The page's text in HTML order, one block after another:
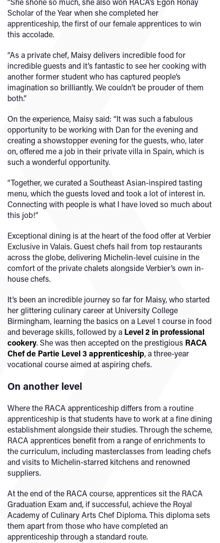
Scholar of the Year when she completed her
apprenticeship, the first of our female apprentices to win
this accolade.
“As a private chef, Maisy delivers incredible food for
incredible guests and it’s fantastic to see her cooking with
another former student who has captured people’s
imagination so brilliantly. We couldn’t be prouder of them
both.”
On the experience, Maisy said: “It was such a fabulous
opportunity to be working with Dan for the evening and
creating a showstopper evening for the guests, who, later
on, offered me a job in their private villa in Spain, which is
such a wonderful opportunity.
“Together, we curated a Southeast Asian-inspired tasting
menu, which the guests loved and took a lot of interest in.
Connecting with people is what I have loved so much about
this job!”
Exceptional dining is at the heart of the food offer at Verbier
Exclusive in Valais. Guest chefs hail from top restaurants
across the globe, delivering Michelin-level cuisine in the
comfort of the private chalets alongside Verbier’s own in-
house chefs.
It’s been an incredible journey so far for Maisy, who started
her glittering culinary career at University College
Birmingham, learning the basics on a Level 1 course in food
and beverage skills, followed by a Level 2 in professional
cookery. She was then accepted on the prestigious RACA
Chef de Partie Level 3 apprenticeship, a three-year
vocational course aimed at aspiring chefs.
On another level
Where the RACA apprenticeship differs from a routine
apprenticeship is that students have to work at a fine dining
establishment alongside their studies. Through the scheme,
RACA apprentices benefit from a range of enrichments to
the curriculum, including masterclasses from leading chefs
and visits to Michelin-starred kitchens and renowned
suppliers.
At the end of the RACA course, apprentices sit the RACA
Graduation Exam and, if successful, achieve the Royal
Academy of Culinary Arts Chef Diploma. This diploma sets
them apart from those who have completed an
apprenticeship through a standard route.